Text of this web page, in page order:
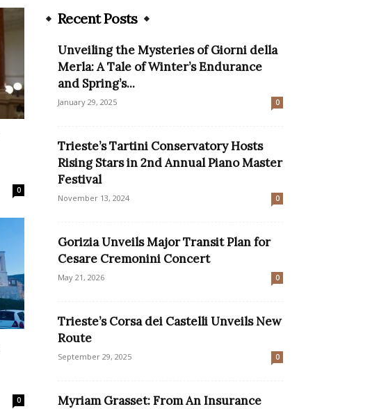
0
0
Recent Posts
Unveiling the Mysteries of Giorni della
Merla: A Tale of Winter’s Endurance
and Spring’s...
January 29, 2025 0
Trieste’s Tartini Conservatory Hosts
Rising Stars in 2nd Annual Piano Master
Festival
November 13, 2024 0
Gorizia Unveils Major Transit Plan for
Cesare Cremonini Concert
May 21, 2026 0
Trieste’s Corsa dei Castelli Unveils New
Route
September 29, 2025 0
Myriam Grasset: From An Insurance